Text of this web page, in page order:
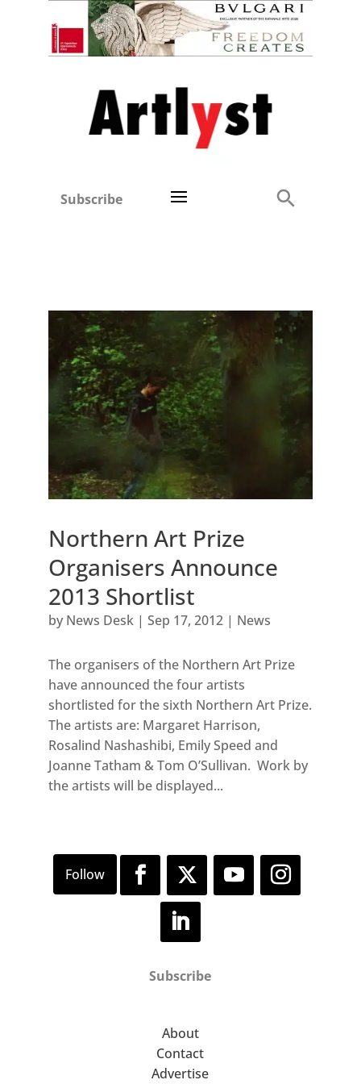
Subscribe
Northern Art Prize
Organisers Announce
2013 Shortlist
by News Desk| Sep 17, 2012| News
The organisers of the Northern Art Prize
have announced the four artists
shortlisted for the sixth Northern Art Prize.
The artists are: Margaret Harrison,
Rosalind Nashashibi, Emily Speed and
Joanne Tatham & Tom O’Sullivan. Work by
the artists will be displayed...
Subscribe
About
Contact
Advertise